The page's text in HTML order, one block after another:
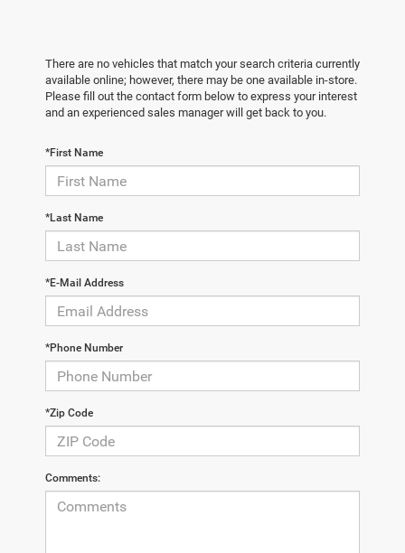
There are no vehicles that match your search criteria currently
available online; however, there may be one available in-store.
Please fill out the contact form below to express your interest
and an experienced sales manager will get back to you.
*First Name
*Last Name
*E-Mail Address
*Phone Number
*Zip Code
Comments: